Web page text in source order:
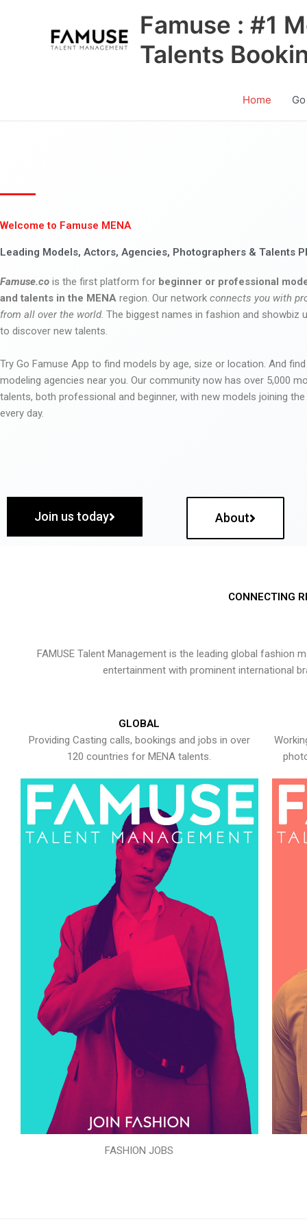
Famuse : #1
Talents
Home
Welcome to Famuse MENA
Leading Models, Actors, Agencies, Photographers & Talents
Famuse.co is the first platform for beginner or professional
and talents in the MENA region. Our network connects you with
from all over the world. The biggest names in fashion and showbiz
to discover new talents.
Try Go Famuse App to find models by age, size or location. And
modeling agencies near you. Our community now has over 5,000
talents, both professional and beginner, with new models joining
every day.
Join us today About
CONNECTING
FAMUSE Talent Management is the leading global
entertainment with prominent international
GLOBAL
Providing Casting calls, bookings and jobs in over
120 countries for MENA talents.
FASHION JOBS